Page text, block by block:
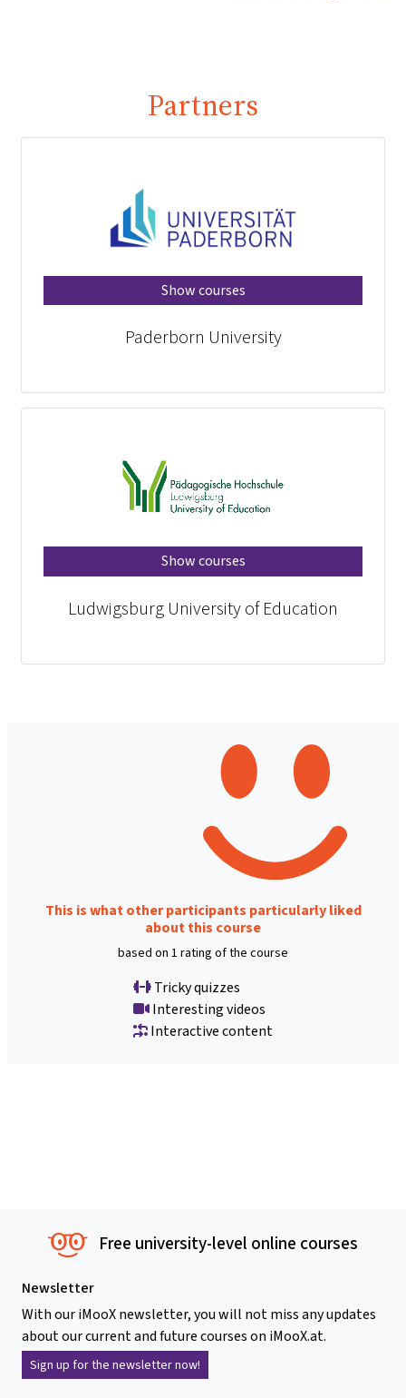
Partners
Show courses
Paderborn University
Show courses
Ludwigsburg University of Education
This is what other participants particularly liked
about this course
based on 1 rating of the course
Tricky quizzes
Interesting videos
Interactive content
Free university-level online courses
Newsletter
With our iMooX newsletter, you will not miss any updates
about our current and future courses on iMooX.at.
Sign up for the newsletter now!